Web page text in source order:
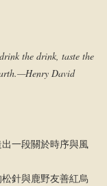
the drink, taste the
David
一段關於時序與風
針與鹿野友善紅烏